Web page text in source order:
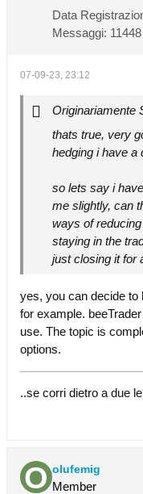
Data
Messaggi: 11448
07-09-23, 23:12
Originariamente
thats true, very
hedging i have a
so lets say i
me slightly, can
ways of
staying in the
just closing it for
yes, you can decide to
for example.
use. The topic is
options.
..se corri dietro a due
olufemig
Member